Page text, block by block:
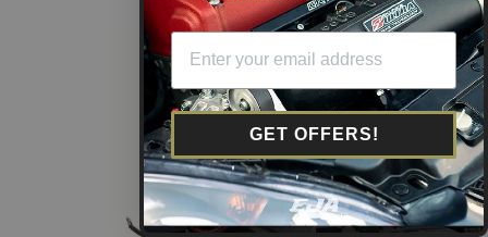
GET OFFERS!